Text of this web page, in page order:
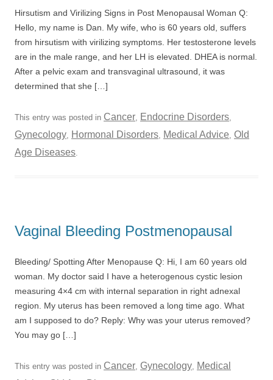
Hirsutism and Virilizing Signs in Post Menopausal Woman Q:
Hello, my name is Dan. My wife, who is 60 years old, suffers
from hirsutism with virilizing symptoms. Her testosterone levels
are in the male range, and her LH is elevated. DHEA is normal.
After a pelvic exam and transvaginal ultrasound, it was
determined that she […]
This entry was posted in Cancer, Endocrine Disorders,
Gynecology, Hormonal Disorders, Medical Advice, Old
Age Diseases.
Vaginal Bleeding Postmenopausal
Bleeding/ Spotting After Menopause Q: Hi, I am 60 years old
woman. My doctor said I have a heterogenous cystic lesion
measuring 4×4 cm with internal separation in right adnexal
region. My uterus has been removed a long time ago. What
am I supposed to do? Reply: Why was your uterus removed?
You may go […]
This entry was posted in Cancer, Gynecology, Medical